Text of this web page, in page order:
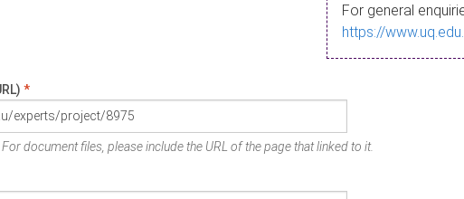
For general
https://
*
document files, please include the URL of the page that linked to it.